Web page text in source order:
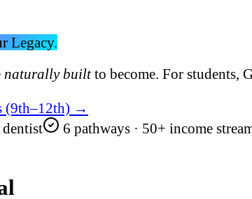
Legacy.
naturally builtto become. For students,
(9th–12th) →
6 pathways · 50+ income